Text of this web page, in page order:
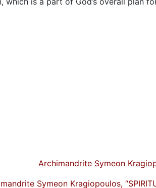
Archimandrite Symeon
Symeon Kragiopoulos,